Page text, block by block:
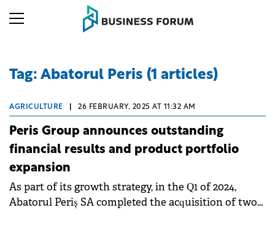
Tag: Abatorul Peris (1 articles)
AGRICULTURE 26 FEBRUARY, 2025 AT 11:32 AM
Peris Group announces outstanding
financial results and product portfolio
expansion
As part of its growth strategy, in the Q1 of 2024,
Abatorul Periș SA completed the acquisition of two